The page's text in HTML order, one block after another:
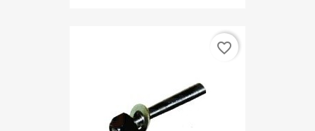
favorite_border